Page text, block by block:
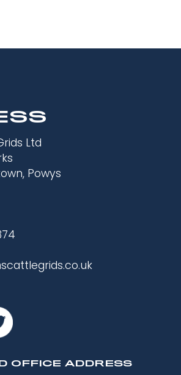
Ltd
Powys
OFFICE ADDRESS